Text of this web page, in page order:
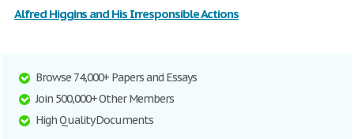
Alfred Higgins and His Irresponsible Actions
Browse 74,000+ Papers and Essays
Join 500,000+ Other Members
High Quality Documents